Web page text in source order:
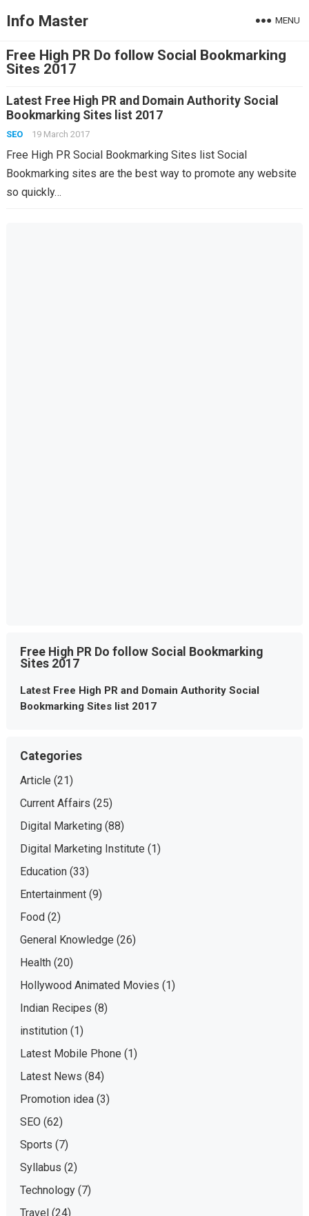
Info Master MENU
Free High PR Do follow Social Bookmarking
Sites 2017
Latest Free High PR and Domain Authority Social
Bookmarking Sites list 2017
SEO 19 March 2017
Free High PR Social Bookmarking Sites list Social
Bookmarking sites are the best way to promote any website
so quickly…
Free High PR Do follow Social Bookmarking
Sites 2017
Latest Free High PR and Domain Authority Social
Bookmarking Sites list 2017
Categories
Article (21)
Current Affairs (25)
Digital Marketing(88)
Digital Marketing Institute (1)
Education(33)
Entertainment(9)
Food(2)
General Knowledge (26)
Health(20)
Hollywood Animated Movies (1)
Indian Recipes (8)
institution(1)
Latest Mobile Phone (1)
Latest News (84)
Promotion idea(3)
SEO (62)
Sports (7)
Syllabus (2)
Technology(7)
Travel(24)